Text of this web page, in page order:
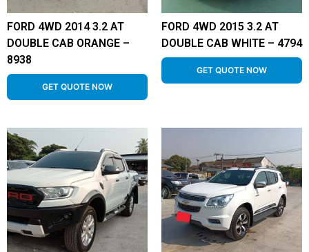
FORD 4WD 2014 3.2 AT
DOUBLE CAB ORANGE –
8938
GET QUOTE NOW
FORD 4WD 2015 3.2 AT
DOUBLE CAB WHITE – 4794
GET QUOTE NOW